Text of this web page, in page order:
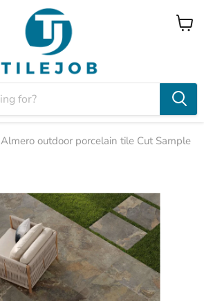
View
outdoor porcelain tile Cut Sample